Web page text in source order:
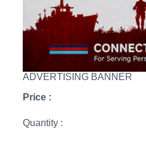
ADVERTISING BANNER
Price :
Quantity :